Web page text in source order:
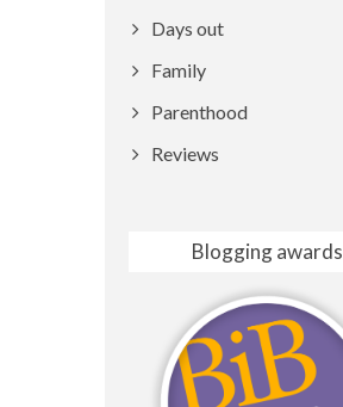
Days out
Family
Parenthood
Reviews
Blogging awards